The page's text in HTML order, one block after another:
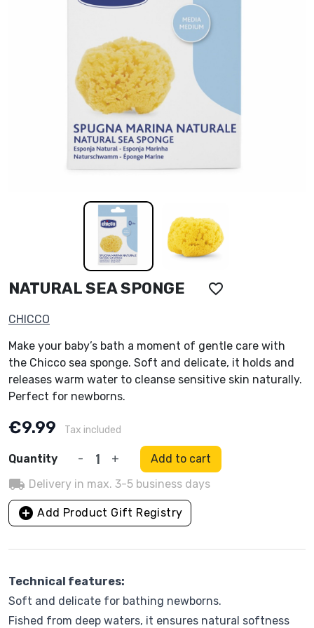
NATURAL SEA SPONGE favorite_border
CHICCO
Make your baby’s bath a moment of gentle care with
the Chicco sea sponge. Soft and delicate, it holds and
releases warm water to cleanse sensitive skin naturally.
Perfect for newborns.
€9.99 Tax included
Quantity - + Add to cart
local_shipping Delivery in max. 3-5 business days
add_circle Add Product Gift Registry
Technical features:
Soft and delicate for bathing newborns.
Fished from deep waters, it ensures natural softness